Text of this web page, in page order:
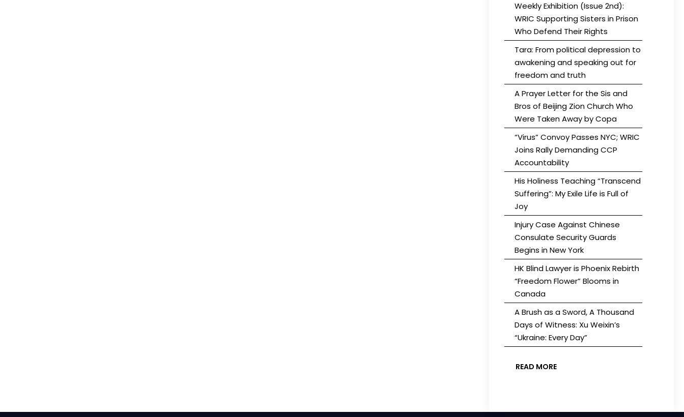
Weekly Exhibition (Issue 2nd):
WRIC Supporting Sisters in Prison
Who Defend Their Rights
Tara: From political depression to
awakening and speaking out for
freedom and truth
A Prayer Letter for the Sis and
Bros of Beijing Zion Church Who
Were Taken Away by Copa
“Virus” Convoy Passes NYC; WRIC
Joins Rally Demanding CCP
Accountability
His Holiness Teaching “Transcend
Suffering”: My Exile Life is Full of
Joy
Injury Case Against Chinese
Consulate Security Guards
Begins in New York
HK Blind Lawyer is Phoenix Rebirth
“Freedom Flower” Blooms in
Canada
A Brush as a Sword, A Thousand
Days of Witness: Xu Weixin’s
“Ukraine: Every Day”
READ MORE